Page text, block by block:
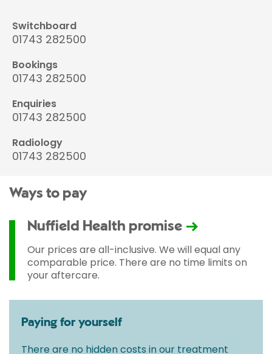
Switchboard
01743 282500
Bookings
01743 282500
Enquiries
01743 282500
Radiology
01743 282500
Ways to pay
Nuffield Health promise
Our prices are all-inclusive. We will equal any
comparable price. There are no time limits on
your aftercare.
Paying for yourself
There are no hidden costs in our treatment